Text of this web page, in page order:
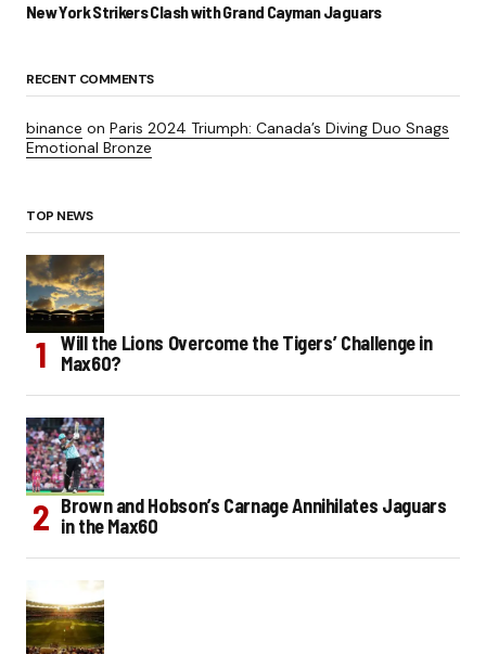
New York Strikers Clash with Grand Cayman Jaguars
RECENT COMMENTS
binance on Paris 2024 Triumph: Canada’s Diving Duo Snags
Emotional Bronze
TOP NEWS
Will the Lions Overcome the Tigers’ Challenge in
Max60?
Brown and Hobson’s Carnage Annihilates Jaguars
in the Max60